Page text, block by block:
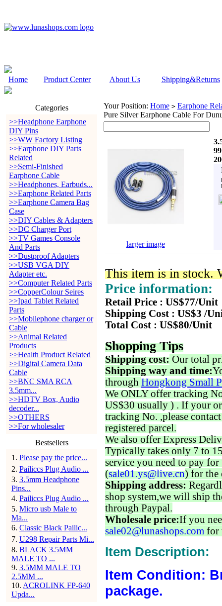
Home Product Center About Us Shipping&Returns
Categories
>>Headphone Earphone
DIY Pins
>>WW Factory Listing
>>Earphone DIY Parts
Related
>>Semi-Finished
Earphone Cable
>>Headphones, Earbuds...
>>Earphone Related Parts
>>Earphone Camera Bag
Case
>>DIY Cables & Adapters
>>DC Charger Port
>>TV Games Console
And Parts
>>Dustproof Adapters
>>USB VGA DIY
Adapter etc.
>>Computer Related Parts
>>CopperColour Seires
>>Ipad Tablet Related
Parts
>>Mobilephone charger or
Cable
>>Animal Related
Products
>>Health Product Related
>>Digital Camera Data
Cable
>>BNC SMA RCA
3.5mm...
>>HDTV Box, Audio
decoder...
>>OTHERS
>>For wholesaler
Bestsellers
1 . Please pay the price...
2. Pailiccs Plug Audio ...
3. 3.5mm Headphone
Pins...
4. Pailiccs Plug Audio ...
5. Micro usb Male to
Ma...
6. Classic Black Pailic...
7. U298 Repair Parts Mi...
8. BLACK 3.5MM
MALE TO ...
9. 3.5MM MALE TO
2.5MM ...
10. ACROLINK FP-640
Upda...
Your Position: Home > Earphone
Pure Silver Earphone Cable For
larger image
This item is in stock.
Price information:
Retail Price : US$77/Unit
Shipping Cost : US$3 /
Total Cost : US$80/Unit
Shopping Tips
Shipping cost: Our total
Shipping way and time:
through Hongkong Small
We ONLY offer tracking
US$30 usually ) . If your
tracking No. ,please
registered parcel.
We also offer Express
Typically takes only 7 to
service you need to pay for
(sale01.ys@live.cn) for the
Shipping address:
shop system,we will ship
through Paypal.
Wholesale price:If you
sale02@lunashops.com for
Item Description:
Item Condition:
package.